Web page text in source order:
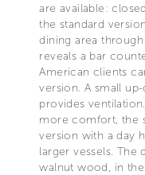
are available:
the standard
dining area
reveals a bar
American clients
version. A small
provides
more comfort, the
version with a day
larger vessels. The
walnut wood, in